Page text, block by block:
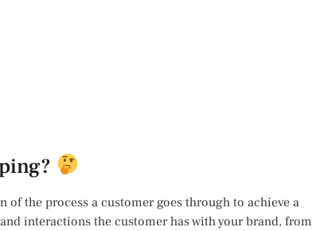
the process a customer goes through to achieve a
interactions the customer has with your brand, from